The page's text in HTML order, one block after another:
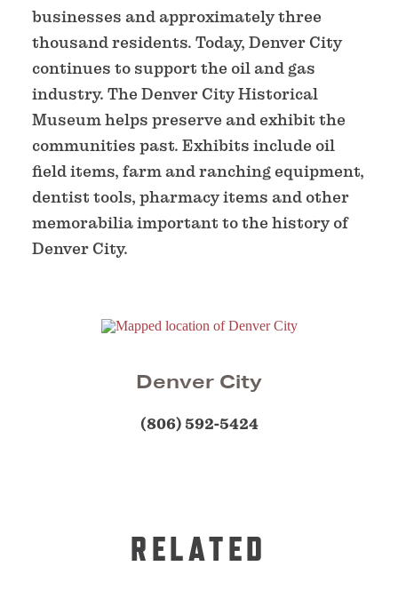
businesses and approximately three
thousand residents. Today, Denver City
continues to support the oil and gas
industry. The Denver City Historical
Museum helps preserve and exhibit the
communities past. Exhibits include oil
field items, farm and ranching equipment,
dentist tools, pharmacy items and other
memorabilia important to the history of
Denver City.
Denver City
(806) 592-5424
RELATED